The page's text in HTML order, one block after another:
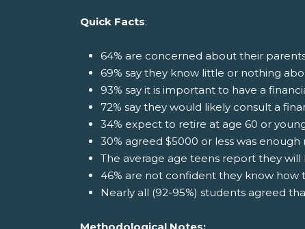
Quick Facts:
64% are concerned about their
69% say they know little or nothing
93% say it is important to have a
72% say they would likely consult a
34% expect to retire at age 60 or
30% agreed $5000 or less was
The average age teens report they
46% are not confident they know
Nearly all (92-95%) students agreed